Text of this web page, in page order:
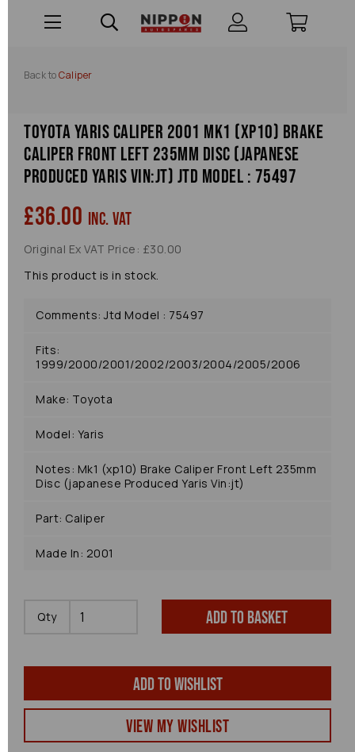
Back toCaliper
Toyota Yaris Caliper 2001 Mk1 (xp10) Brake
Caliper Front Left 235mm Disc (japanese
Produced Yaris Vin:jt) Jtd Model : 75497
£36.00 inc. VAT
Original Ex VAT Price: £30.00
This product is in stock.
Comments: Jtd Model : 75497
Fits:
1999/2000/2001/2002/2003/2004/2005/2006
Make: Toyota
Model: Yaris
Notes: Mk1 (xp10) Brake Caliper Front Left 235mm
Disc (japanese Produced Yaris Vin:jt)
Part: Caliper
Made In: 2001
Qty Add to basket
Add to wishlist
View my Wishlist